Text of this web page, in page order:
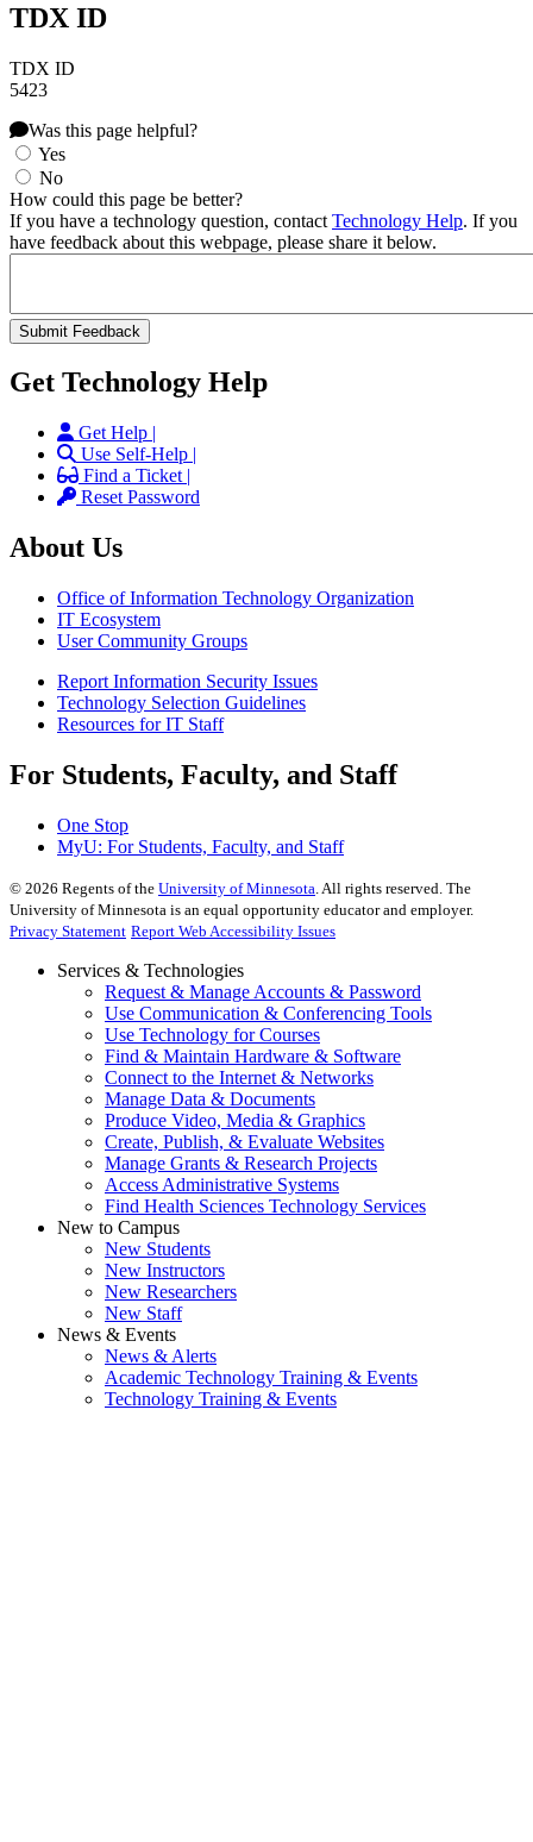
TDX ID
TDX ID
5423
Was this page helpful?
Yes
No
How could this page be better?
If you have a technology question, contact Technology Help. If you
have feedback about this webpage, please share it below.
Get Technology Help
Get Help |
Use Self-Help |
Find a Ticket |
Reset Password
About Us
Office of Information Technology Organization
IT Ecosystem
User Community Groups
Report Information Security Issues
Technology Selection Guidelines
Resources for IT Staff
For Students, Faculty, and Staff
One Stop
MyU: For Students, Faculty, and Staff
© 2026 Regents of the University of Minnesota . All rights reserved. The
University of Minnesota is an equal opportunity educator and employer.
Privacy Statement Report Web Accessibility Issues
Services & Technologies
Request & Manage Accounts & Password
Use Communication & Conferencing Tools
Use Technology for Courses
Find & Maintain Hardware & Software
Connect to the Internet & Networks
Manage Data & Documents
Produce Video, Media & Graphics
Create, Publish, & Evaluate Websites
Manage Grants & Research Projects
Access Administrative Systems
Find Health Sciences Technology Services
New to Campus
New Students
New Instructors
New Researchers
New Staff
News & Events
News & Alerts
Academic Technology Training & Events
Technology Training & Events